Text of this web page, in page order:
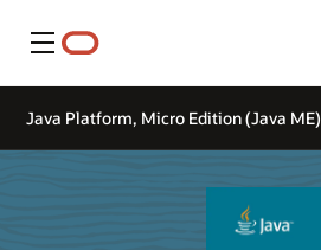
Menu
Java Platform, Micro Edition (Java ME)